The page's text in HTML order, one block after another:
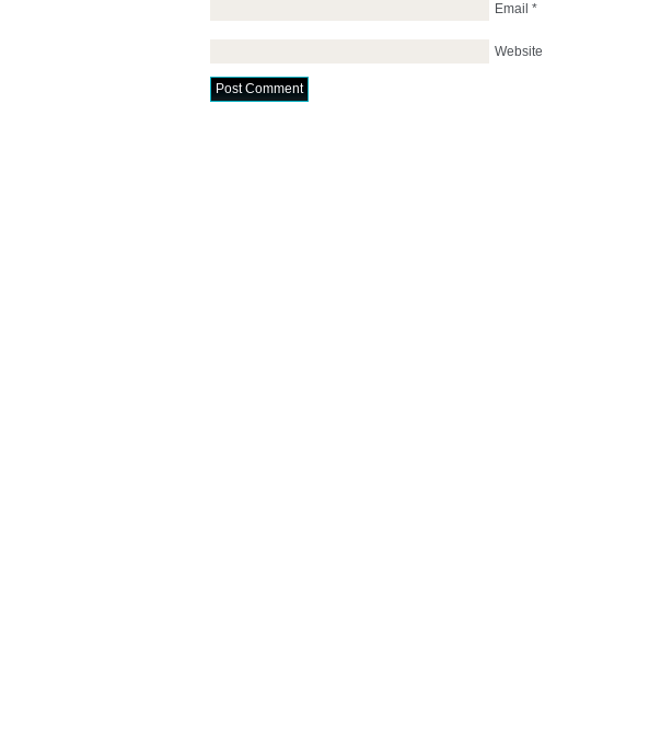
Email *
Website